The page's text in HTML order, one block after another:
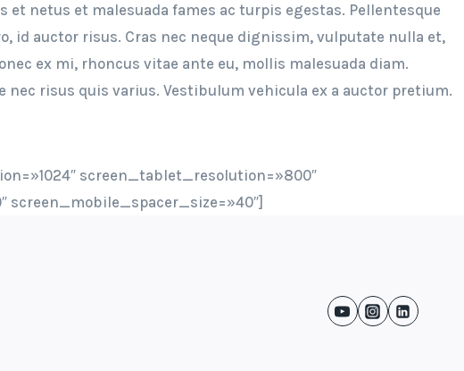
et netus et malesuada fames ac turpis egestas. Pellentesque
id auctor risus. Cras nec neque dignissim, vulputate nulla et,
ex mi, rhoncus vitae ante eu, mollis malesuada diam.
nec risus quis varius. Vestibulum vehicula ex a auctor pretium.
screen_tablet_resolution=»800″